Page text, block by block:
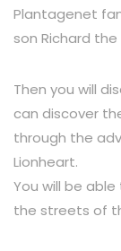
Plantagenet
son Richard
Then you will
can discover
through the
Lionheart.
You will be
the streets of